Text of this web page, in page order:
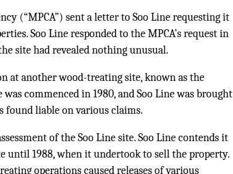
(“MPCA”) sent a letter to Soo Line requesting it
Soo Line responded to the MPCA’s request in
site had revealed nothing unusual.
at another wood-treating site, known as the
commenced in 1980, and Soo Line was brought
found liable on various claims.
of the Soo Line site. Soo Line contends it
until 1988, when it undertook to sell the property.
operations caused releases of various